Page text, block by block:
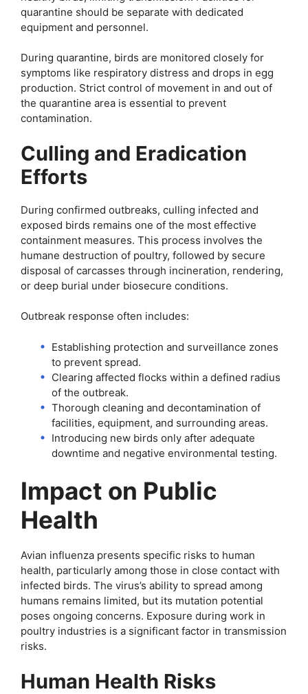
quarantine should be separate with dedicated
equipment and personnel.
During quarantine, birds are monitored closely for
symptoms like respiratory distress and drops in egg
production. Strict control of movement in and out of
the quarantine area is essential to prevent
contamination.
Culling and Eradication
Efforts
During confirmed outbreaks, culling infected and
exposed birds remains one of the most effective
containment measures. This process involves the
humane destruction of poultry, followed by secure
disposal of carcasses through incineration, rendering,
or deep burial under biosecure conditions.
Outbreak response often includes:
Establishing protection and surveillance zones
to prevent spread.
Clearing affected flocks within a defined radius
of the outbreak.
Thorough cleaning and decontamination of
facilities, equipment, and surrounding areas.
Introducing new birds only after adequate
downtime and negative environmental testing.
Impact on Public
Health
Avian influenza presents specific risks to human
health, particularly among those in close contact with
infected birds. The virus’s ability to spread among
humans remains limited, but its mutation potential
poses ongoing concerns. Exposure during work in
poultry industries is a significant factor in transmission
risks.
Human Health Risks